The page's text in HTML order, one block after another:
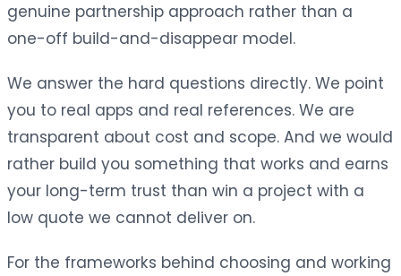
genuine partnership approach rather than a
one-off build-and-disappear model.
We answer the hard questions directly. We point
you to real apps and real references. We are
transparent about cost and scope. And we would
rather build you something that works and earns
your long-term trust than win a project with a
low quote we cannot deliver on.
For the frameworks behind choosing and working